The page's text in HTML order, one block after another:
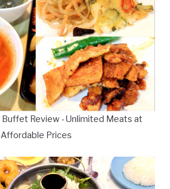
Buffet Review - Unlimited Meats at
Affordable Prices